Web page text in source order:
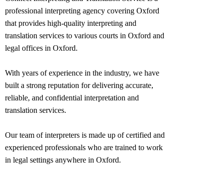
professional interpreting agency covering Oxford
that provides high-quality interpreting and
translation services to various courts in Oxford and
legal offices in Oxford.
With years of experience in the industry, we have
built a strong reputation for delivering accurate,
reliable, and confidential interpretation and
translation services.
Our team of interpreters is made up of certified and
experienced professionals who are trained to work
in legal settings anywhere in Oxford.